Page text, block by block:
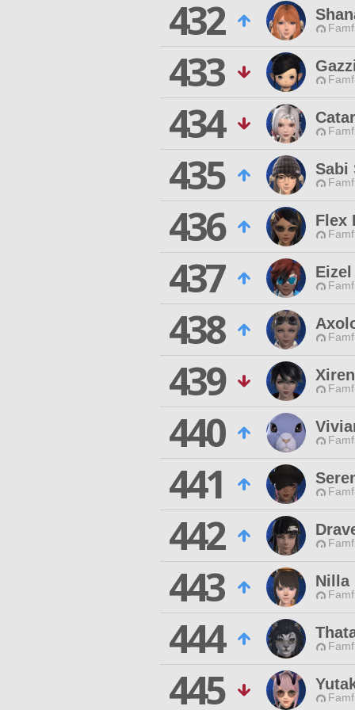
432
433
434
435 Sabi
436 Flex
437
438
439
440
441
442
443 Nilla
444
445